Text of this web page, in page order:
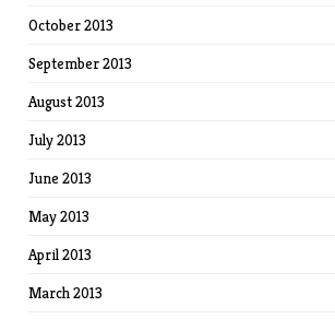
October 2013
September 2013
August 2013
July 2013
June 2013
May 2013
April 2013
March 2013